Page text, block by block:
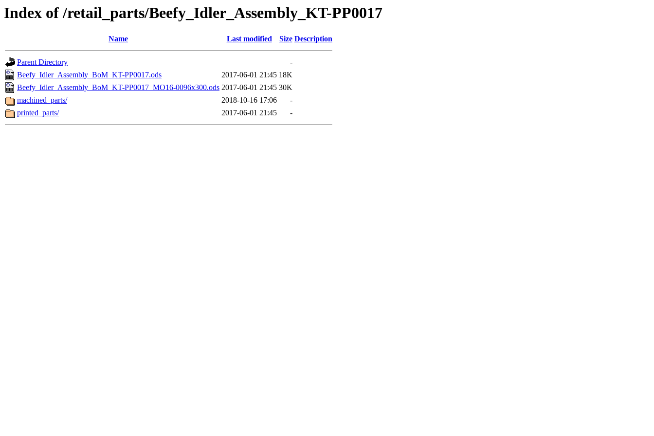
Index of /retail_parts/Beefy_Idler_Assembly_KT-PP0017
Name Last modified Size Description
Parent Directory
-
Beefy_Idler_Assembly_BoM_KT-PP0017.ods
2017-06-01 21:45 18K
Beefy_Idler_Assembly_BoM_KT-PP0017_MO16-0096x300.ods 2017-06-01 21:45 30K
machined_parts/
2018-10-16 17:06
-
printed_parts/
2017-06-01 21:45 -